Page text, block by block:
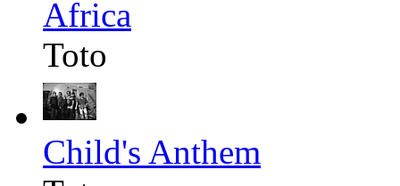
Africa
Toto
Child's Anthem